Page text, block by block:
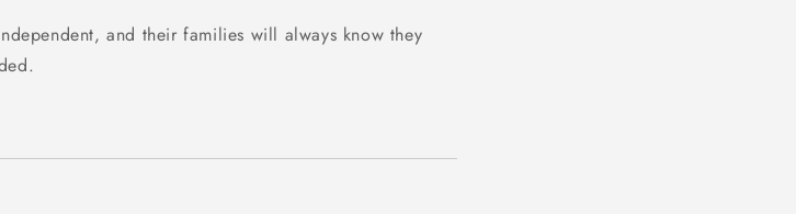
and their families will always know they